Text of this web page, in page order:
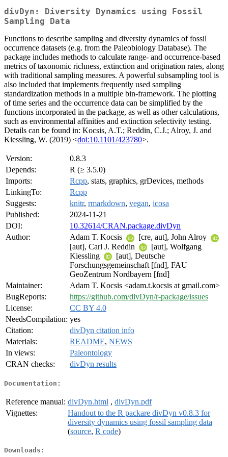
divDyn: Diversity Dynamics using Fossil
Sampling Data
Functions to describe sampling and diversity dynamics of fossil
occurrence datasets (e.g. from the Paleobiology Database). The
package includes methods to calculate range- and occurrence-based
metrics of taxonomic richness, extinction and origination rates, along
with traditional sampling measures. A powerful subsampling tool is
also included that implements frequently used sampling
standardization methods in a multiple bin-framework. The plotting
of time series and the occurrence data can be simplified by the
functions incorporated in the package, as well as other calculations,
such as environmental affinities and extinction selectivity testing.
Details can be found in: Kocsis, A.T.; Reddin, C.J.; Alroy, J. and
Kiessling, W. (2019) <doi:10.1101/423780>.
Version:
0.8.3
Depends:
R (≥ 3.5.0)
Imports:
Rcpp, stats, graphics, grDevices, methods
LinkingTo:
Rcpp
Suggests:
knitr, rmarkdown, vegan, icosa
Published:
2024-11-21
DOI:
10.32614/CRAN.package.divDyn
Author:
Adam T. Kocsis
[cre, aut], John Alroy
[aut], Carl J. Reddin
[aut], Wolfgang
Kiessling
[aut], Deutsche
Forschungsgemeinschaft [fnd], FAU
GeoZentrum Nordbayern [fnd]
Maintainer:
Adam T. Kocsis <adam.t.kocsis at gmail.com>
BugReports:
https://github.com/divDyn/r-package/issues
License:
CC BY 4.0
NeedsCompilation: yes
Citation:
divDyn citation info
Materials:
README, NEWS
In views:
Paleontology
CRAN checks:
divDyn results
Documentation:
Reference manual: divDyn.html , divDyn.pdf
Vignettes:
Handout to the R packare divDyn v0.8.3 for
diversity dynamics using fossil sampling data
(source, R code)
Downloads: